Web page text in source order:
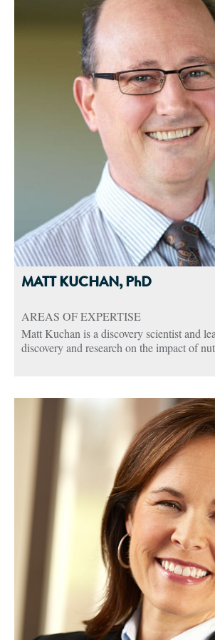
and a doctorate in nutritional sciences,
undergraduate and graduate courses and
coordinating the undergraduate didactic
She then completed postdoctoral training
Iowa’s Diabetes Research Center. Her
the impact of nutrition and genetics on
behavioral and surgical weight loss
Dr. Robinson is a Certified Nutrition
has served as a workgroup member for the
Library of the Academy of Nutrition and
advocate for dietitians in research and
the areas of obesity, malnutrition and
MATT KUCHAN, PhD
AREAS OF EXPERTISE
Matt Kuchan is a discovery scientist and
discovery and research on the impact of
studying nutritional compounds and their
new uses to develop nutritional therapies
needs in children and adults. His research
role of lutein and vitamin E in brain
and in cognitive decline in older adults.
Matt joined Abbott in 1993 and has held
research and development in pediatric and
assumed the Global Cognition Platform
Lead in 2011.
Matt earned his bachelor’s degree in
Louis University, a master’s degree in
from Illinois State University and his PhD
science from the University of Illinois. He
doctorate in chemical engineering at the
University.